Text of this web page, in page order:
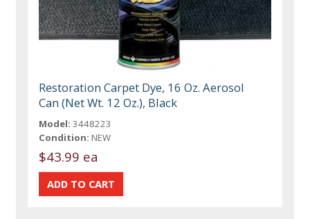
Restoration Carpet Dye, 16 Oz. Aerosol
Can (Net Wt. 12 Oz.), Black
Model: 3448223
Condition: NEW
$43.99 ea